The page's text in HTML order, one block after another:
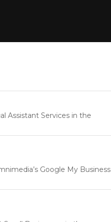
Assistant Services in the
Google My Business